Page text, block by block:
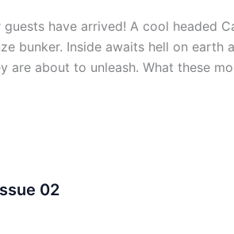
have arrived! A cool headed
bunker. Inside awaits hell on earth
are about to unleash. What these
02